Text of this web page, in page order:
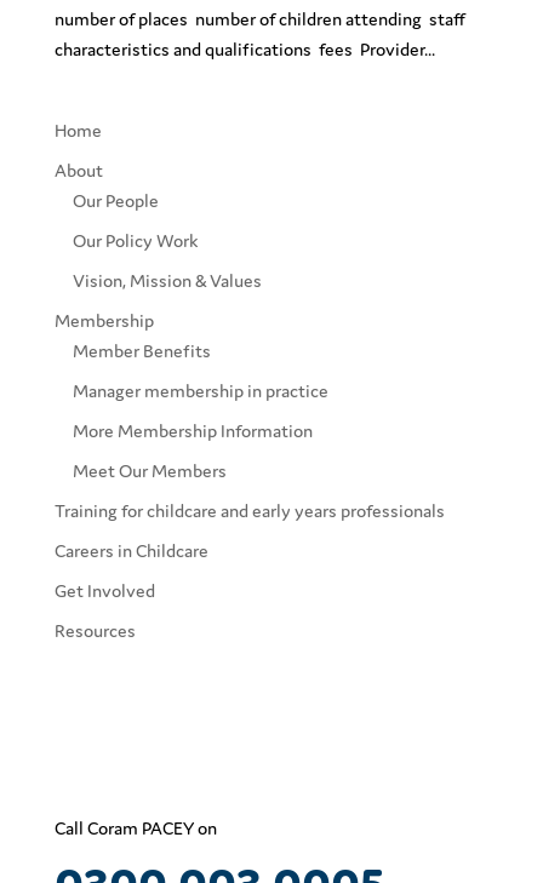
number of places number of children attending staff
characteristics and qualifications fees Provider...
Home
About
Our People
Our Policy Work
Vision, Mission & Values
Membership
Member Benefits
Manager membership in practice
More Membership Information
Meet Our Members
Training for childcare and early years professionals
Careers in Childcare
Get Involved
Resources
Call Coram PACEY on